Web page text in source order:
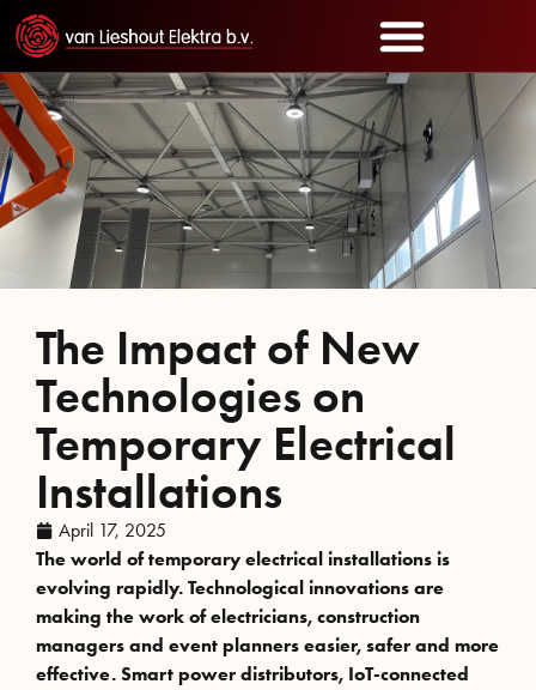
The Impact of New
Technologies on
Temporary Electrical
Installations
April 17, 2025
The world of temporary electrical installations is
evolving rapidly. Technological innovations are
making the work of electricians, construction
managers and event planners easier, safer and more
effective. Smart power distributors, IoT-connected